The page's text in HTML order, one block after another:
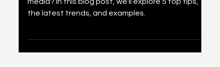
Businesses in 2024
media? In this blog post, we'll explore 5 top tips,
the latest trends, and examples.